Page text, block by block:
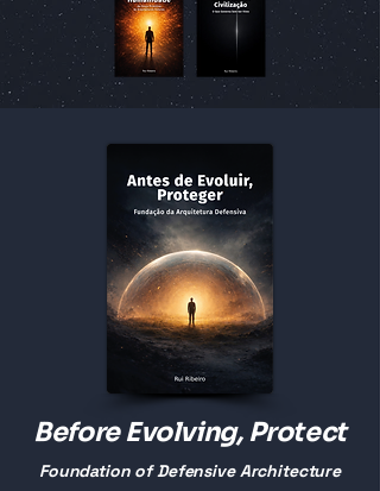
Before Evolving, Protect
Foundation of Defensive Architecture